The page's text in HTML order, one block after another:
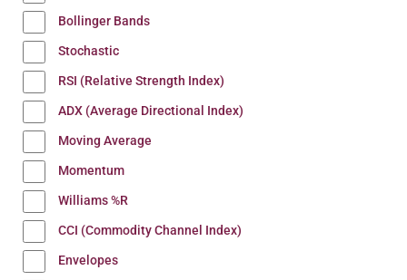
Bollinger Bands
Stochastic
RSI (Relative Strength Index)
ADX (Average Directional Index)
Moving Average
Momentum
Williams %R
CCI (Commodity Channel Index)
Envelopes